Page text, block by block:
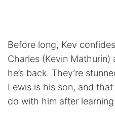
Before long, Kev
Charles (Kevin Mathurin)
he’s back. They’re
Lewis is his son, and
do with him after